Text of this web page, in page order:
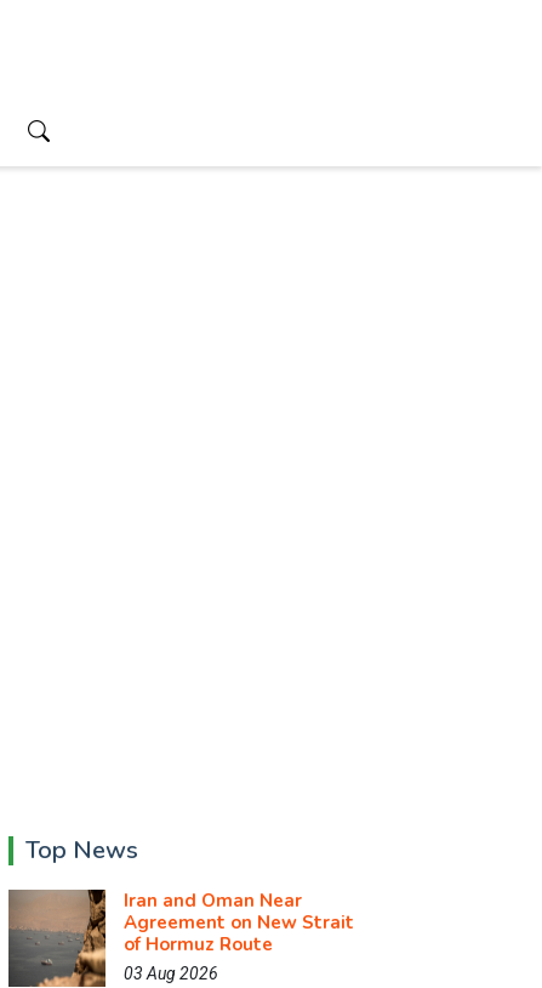
Top News
Iran and Oman Near
Agreement on New Strait
of Hormuz Route
03 Aug 2026